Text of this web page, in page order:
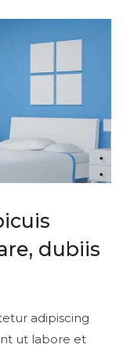
dubiis
adipiscing
ut labore et